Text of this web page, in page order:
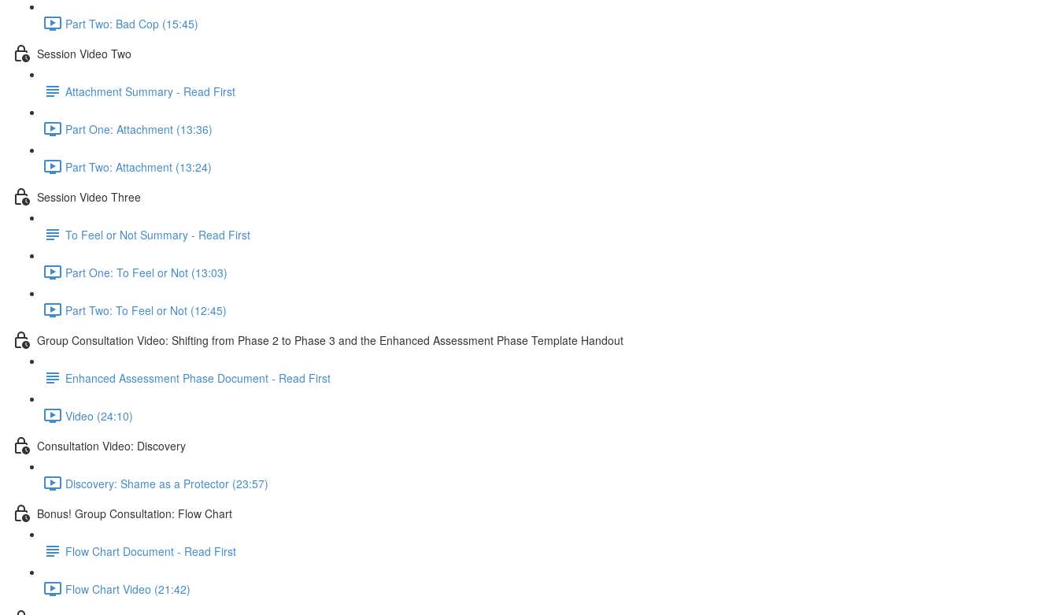
Part Two: Bad Cop (15:45)
Session Video Two
Attachment Summary - Read First
Part One: Attachment (13:36)
Part Two: Attachment (13:24)
Session Video Three
To Feel or Not Summary - Read First
Part One: To Feel or Not (13:03)
Part Two: To Feel or Not (12:45)
Group Consultation Video: Shifting from Phase 2 to Phase 3 and the Enhanced Assessment Phase Template Handout
Enhanced Assessment Phase Document - Read First
Video (24:10)
Consultation Video: Discovery
Discovery: Shame as a Protector (23:57)
Bonus! Group Consultation: Flow Chart
Flow Chart Document - Read First
Flow Chart Video (21:42)